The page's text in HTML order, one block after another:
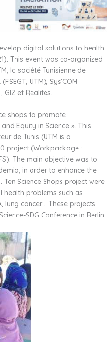
digital solutions to health
This event was co-organized
la société Tunisienne de
UTM), Sys’COM
, GIZ et Realités.
shops to promote
Equity in Science ». This
de Tunis (UTM is a
project (Workpackage :
The main objective was to
in order to enhance the
Science Shops project were
health problems such as
lung cancer… These projects
SDG Conference in Berlin.